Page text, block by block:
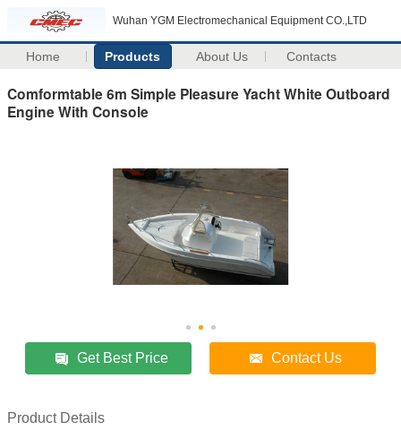
Wuhan YGM Electromechanical Equipment CO.,LTD
Home Products About Us Contacts
Comformtable 6m Simple Pleasure Yacht White Outboard
Engine With Console
Get Best Price Contact Us
Product Details